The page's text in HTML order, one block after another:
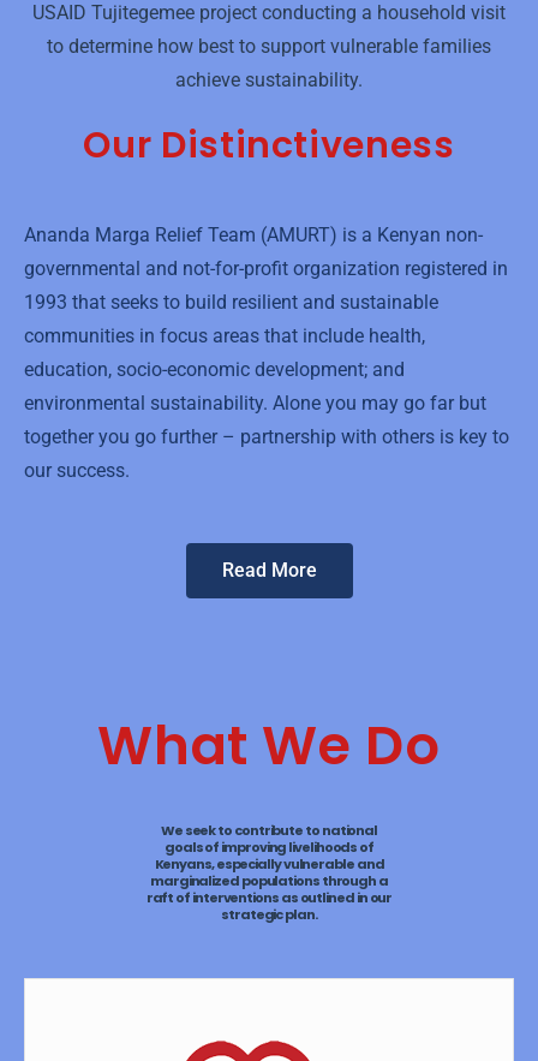
USAID Tujitegemee project conducting a household visit
to determine how best to support vulnerable families
achieve sustainability.
Our Distinctiveness
Ananda Marga Relief Team (AMURT) is a Kenyan non-
governmental and not-for-profit organization registered in
1993 that seeks to build resilient and sustainable
communities in focus areas that include health,
education, socio-economic development; and
environmental sustainability. Alone you may go far but
together you go further – partnership with others is key to
our success.
Read More
What We Do
We seek to contribute to national
goals of improving livelihoods of
Kenyans, especially vulnerable and
marginalized populations through a
raft of interventions as outlined in our
strategic plan.